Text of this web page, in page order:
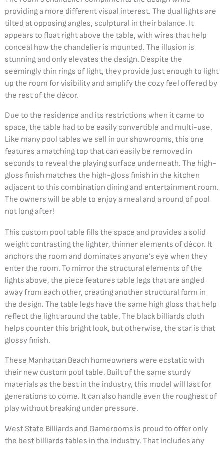
providing a more different visual interest. The dual lights are
tilted at opposing angles, sculptural in their balance. It
appears to float right above the table, with wires that help
conceal how the chandelier is mounted. The illusion is
stunning and only elevates the design. Despite the
seemingly thin rings of light, they provide just enough to light
up the room for visibility and amplify the cozy feel offered by
the rest of the décor.
Due to the residence and its restrictions when it came to
space, the table had to be easily convertible and multi-use.
Like many pool tables we sell in our showrooms, this one
features a matching top that can easily be removed in
seconds to reveal the playing surface underneath. The high-
gloss finish matches the high-gloss finish in the kitchen
adjacent to this combination dining and entertainment room.
The owners will be able to enjoy a meal and a round of pool
not long after!
This custom pool table fills the space and provides a solid
weight contrasting the lighter, thinner elements of décor. It
anchors the room and dominates anyone’s eye when they
enter the room. To mirror the structural elements of the
lights above, the piece features table legs that are angled
away from each other, creating another structural form in
the design. The table legs have the same high gloss that help
reflect the light around the table. The black billiards cloth
helps counter this bright look, but otherwise, the star is that
glossy finish.
These Manhattan Beach homeowners were ecstatic with
their new custom pool table. Built of the same sturdy
materials as the best in the industry, this model will last for
generations to come. It can also handle even the roughest of
play without breaking under pressure.
West State Billiards and Gamerooms is proud to offer only
the best billiards tables in the industry. That includes any